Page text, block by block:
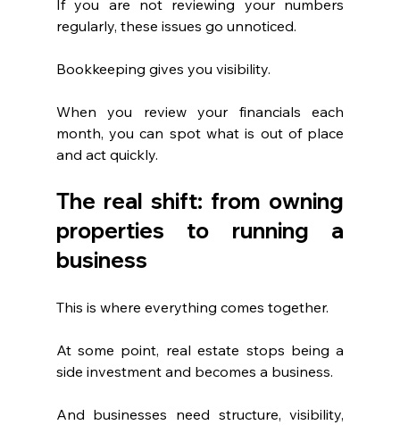
If you are not reviewing your numbers
regularly, these issues go unnoticed.
Bookkeeping gives you visibility.
When you review your financials each
month, you can spot what is out of place
and act quickly.
The real shift: from owning
properties to running a
business
This is where everything comes together.
At some point, real estate stops being a
side investment and becomes a business.
And businesses need structure, visibility,